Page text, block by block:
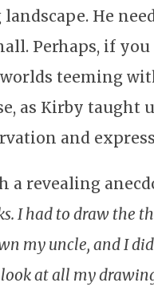
He
Perhaps, if
teeming
as Kirby
and
revealing
I had to draw the
my uncle, and I
at all my